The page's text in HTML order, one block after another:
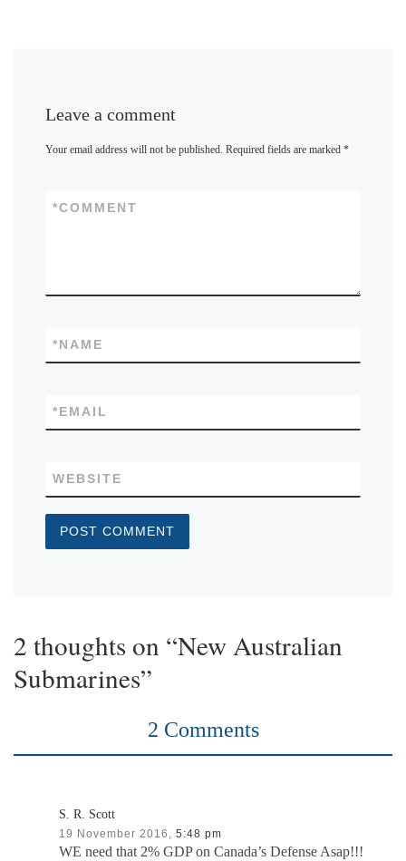
Leave a comment
Your email address will not be published. Required fields are marked*
COMMENT
*
NAME
*
EMAIL
*
WEBSITE
2 thoughts on “New Australian
Submarines”
2 Comments
S. R. Scott
19 November 2016, 5:48 pm
WE need that 2% GDP on Canada’s Defense Asap!!!